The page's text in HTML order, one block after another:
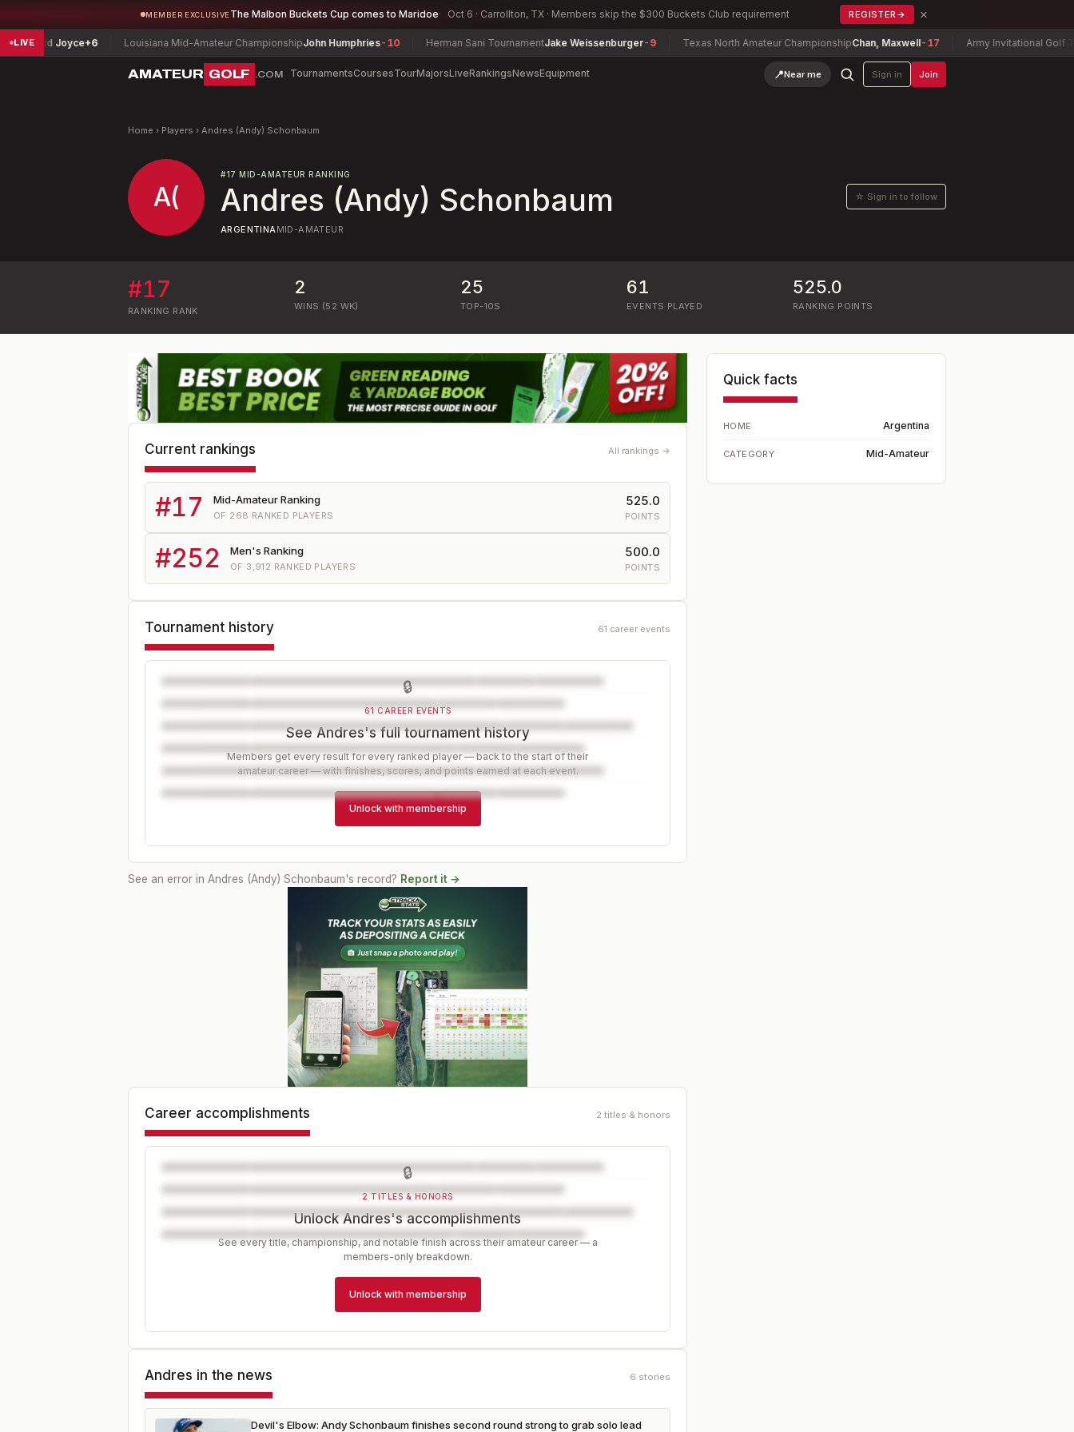
MEMBER EXCLUSIVE The Malbon Buckets Cup comes to Maridoe Oct 6 · Carrollton, TX · Members skip the $300 Buckets Club requirement REGISTER → ×
LIVE
Joyce+6 Louisiana Mid-Amateur ChampionshipJohn Humphries-10 Herman Sani TournamentJake Weissenburger-9 Texas North Amateur ChampionshipChan, Maxwell-17 Army Invitational Golf
AMATEUR GOLF .COM TournamentsCoursesTourMajorsLiveRankingsNewsEquipment 📍Near me Sign in Join
Home › Players › Andres (Andy) Schonbaum
A(
#17 MID-AMATEUR RANKING
Andres (Andy) Schonbaum ☆ Sign in to follow
ARGENTINAMID-AMATEUR
#17
RANKING RANK
2
WINS (52 WK)
25
TOP-10S
61
EVENTS PLAYED
525.0
RANKING POINTS
Current rankings All rankings →
#17 Mid-Amateur Ranking
OF 268 RANKED PLAYERS
525.0
POINTS
#252 Men's Ranking
OF 3,912 RANKED PLAYERS
500.0
POINTS
Tournament history 61 career events
🔒
61 CAREER EVENTS
See Andres's full tournament history
Members get every result for every ranked player — back to the start of their
amateur career — with finishes, scores, and points earned at each event.
Unlock with membership
See an error in Andres (Andy) Schonbaum's record? Report it →
Career accomplishments 2 titles & honors
🔒
2 TITLES & HONORS
Unlock Andres's accomplishments
See every title, championship, and notable finish across their amateur career — a
members-only breakdown.
Unlock with membership
Andres in the news 6 stories
Devil's Elbow: Andy Schonbaum finishes second round strong to grab solo lead
Quick facts
HOME Argentina
CATEGORY Mid-Amateur